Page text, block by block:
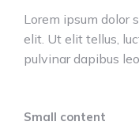
Lorem ipsum dolor
elit. Ut elit tellus,
pulvinar dapibus
Small content